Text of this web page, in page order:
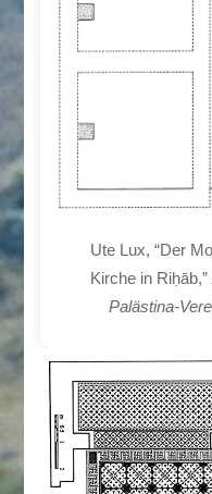
Ute Lux, “Der
Kirche in Riḥāb,”
Palästina-